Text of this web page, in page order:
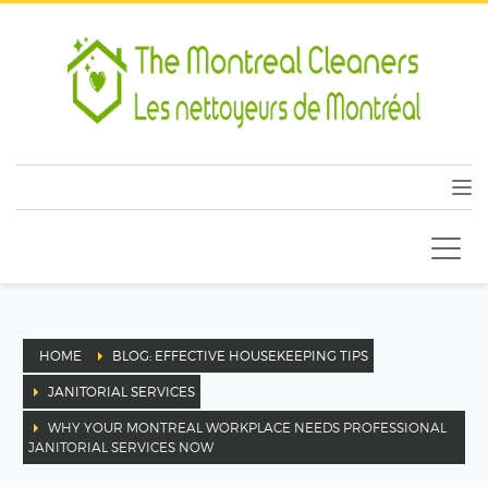
HOME BLOG: EFFECTIVE HOUSEKEEPING TIPS
JANITORIAL SERVICES
WHY YOUR MONTREAL WORKPLACE NEEDS PROFESSIONAL
JANITORIAL SERVICES NOW